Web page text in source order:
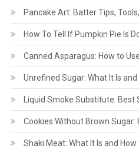
Pancake Art: Batter Tips,
How To Tell If Pumpkin Pie Is
Canned Asparagus: How to
Unrefined Sugar: What It Is and
Liquid Smoke Substitute: Best
Cookies Without Brown
Shaki Meat: What It Is and